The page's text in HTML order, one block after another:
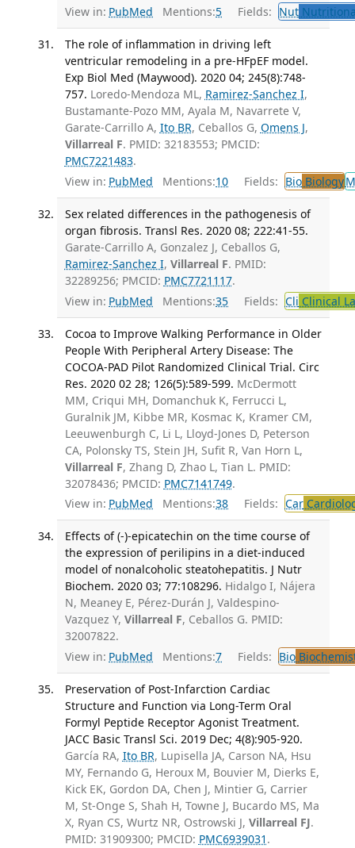
View in: PubMed Mentions:5 Fields: Nut
The role of inflammation in driving left
ventricular remodeling in a pre-HFpEF model.
Exp Biol Med (Maywood). 2020 04; 245(8):748-
757. Loredo-Mendoza ML, Ramirez-Sanchez I,
Bustamante-Pozo MM, Ayala M, Navarrete V,
Garate-Carrillo A, Ito BR, Ceballos G, Omens J,
Villarreal F. PMID: 32183553; PMCID:
PMC7221483.
View in: PubMed Mentions:10 Fields: BioBiology
Sex related differences in the pathogenesis of
organ fibrosis. Transl Res. 2020 08; 222:41-55.
Garate-Carrillo A, Gonzalez J, Ceballos G,
Ramirez-Sanchez I, Villarreal F. PMID:
32289256; PMCID: PMC7721117.
View in: PubMed Mentions:35 Fields: Cli Clinical
Cocoa to Improve Walking Performance in Older
People With Peripheral Artery Disease: The
COCOA-PAD Pilot Randomized Clinical Trial. Circ
Res. 2020 02 28; 126(5):589-599. McDermott
MM, Criqui MH, Domanchuk K, Ferrucci L,
Guralnik JM, Kibbe MR, Kosmac K, Kramer CM,
Leeuwenburgh C, Li L, Lloyd-Jones D, Peterson
CA, Polonsky TS, Stein JH, Sufit R, Van Horn L,
Villarreal F, Zhang D, Zhao L, Tian L. PMID:
32078436; PMCID: PMC7141749.
View in: PubMed Mentions:38 Fields: Car
Effects of (-)-epicatechin on the time course of
the expression of perilipins in a diet-induced
model of nonalcoholic steatohepatitis. J Nutr
Biochem. 2020 03; 77:108296. Hidalgo I, Nájera
N, Meaney E, Pérez-Durán J, Valdespino-
Vazquez Y, Villarreal F, Ceballos G. PMID:
32007822.
View in: PubMed Mentions:7 Fields: Bio
Preservation of Post-Infarction Cardiac
Structure and Function via Long-Term Oral
Formyl Peptide Receptor Agonist Treatment.
JACC Basic Transl Sci. 2019 Dec; 4(8):905-920.
García RA, Ito BR, Lupisella JA, Carson NA, Hsu
MY, Fernando G, Heroux M, Bouvier M, Dierks E,
Kick EK, Gordon DA, Chen J, Mintier G, Carrier
M, St-Onge S, Shah H, Towne J, Bucardo MS, Ma
X, Ryan CS, Wurtz NR, Ostrowski J, Villarreal FJ.
PMID: 31909300; PMCID: PMC6939031 .